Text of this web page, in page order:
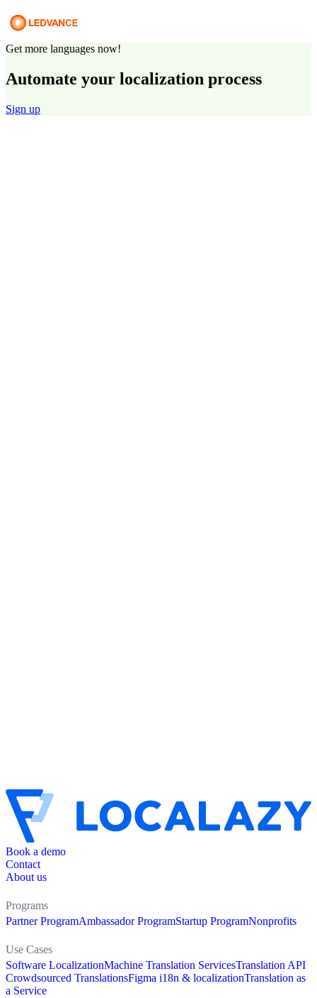
Get more languages now!
Automate your localization process
Sign up
Book a demo
Contact
About us
Programs
Partner ProgramAmbassador ProgramStartup ProgramNonprofits
Use Cases
Software LocalizationMachine Translation ServicesTranslation API
Crowdsourced TranslationsFigma i18n & localizationTranslation as
a Service